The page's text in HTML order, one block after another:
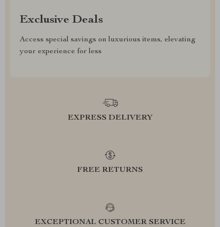
Exclusive Deals
Access special savings on luxurious items, elevating
your experience for less
EXPRESS DELIVERY
FREE RETURNS
EXCEPTIONAL CUSTOMER SERVICE